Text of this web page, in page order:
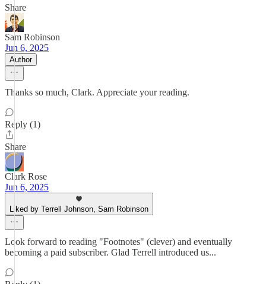
Share
Sam Robinson
Jun 6, 2025
Author
Thanks so much, Clark. Appreciate your reading.
Reply (1)
Share
Clark Rose
Jun 6, 2025
Liked by Terrell Johnson, Sam Robinson
Look forward to reading "Footnotes" (clever) and eventually
becoming a paid subscriber. Glad Terrell introduced us...